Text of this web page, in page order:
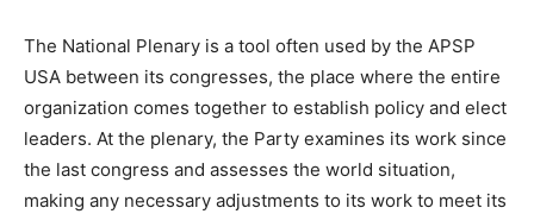
The National Plenary is a tool often used by the APSP
USA between its congresses, the place where the entire
organization comes together to establish policy and elect
leaders. At the plenary, the Party examines its work since
the last congress and assesses the world situation,
making any necessary adjustments to its work to meet its